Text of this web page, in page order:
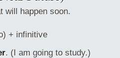
will happen soon.
+ infinitive
. (I am going to study.)